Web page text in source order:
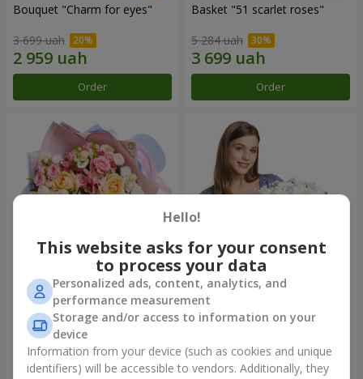
Bouquet "Сharm for eyes"
3 699 uah
Order
Basket "51 scarlet roses"
5 284 uah
Order
Bouquet "Tale of My Life"
2 332 uah
Order
Basket "Little Angel"
1 949 uah
Order
Hello!
This website asks for your consent
to process your data
Personalized ads, content, analytics, and
performance measurement
Storage and/or access to information on your
device
Information from your device (such as cookies and unique
identifiers) will be accessible to vendors. Additionally, they